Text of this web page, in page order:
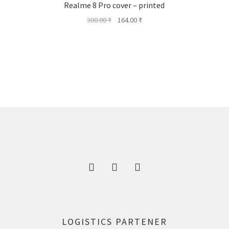
Realme 8 Pro cover – printed
300.00₹
Original
164.00 ₹Current
LOGISTICS PARTENER